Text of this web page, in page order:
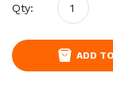
Qty:
ADD